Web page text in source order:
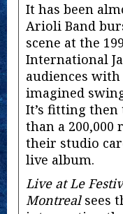
It has been
Arioli Band
scene at the
International
audiences
imagined
It’s fitting
than a 200,000
their studio
live album.
Live at Le
Montreal sees